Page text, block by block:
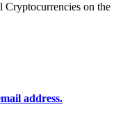
Cryptocurrencies on the
address.